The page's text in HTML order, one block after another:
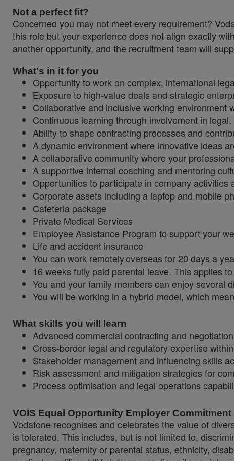
Not a perfect fit?
Concerned you may not meet every requirement?
this role but your experience does not align exactly
another opportunity, and the recruitment team will
What's in it for you
Opportunity to work on complex, international
Exposure to high-value deals and strategic
Collaborative and inclusive working environment
Continuous learning through involvement in
Ability to shape contracting processes and
A dynamic environment where innovative ideas
A collaborative community where your
A supportive internal coaching and mentoring
Opportunities to participate in company activities
Corporate assets including a laptop and mobile
Cafeteria package
Private Medical Services
Employee Assistance Program to support your
Life and accident insurance
You can work remotely overseas for 20 days a
16 weeks fully paid parental leave. This applies
You and your family members can enjoy several
You will be working in a hybrid model, which
What skills you will learn
Advanced commercial contracting and
Cross-border legal and regulatory expertise
Stakeholder management and influencing skills
Risk assessment and mitigation strategies for
Process optimisation and legal operations
VOIS Equal Opportunity Employer Commitment
Vodafone recognises and celebrates the value of
is tolerated. This includes, but is not limited to,
pregnancy, maternity or parental status, ethnicity,